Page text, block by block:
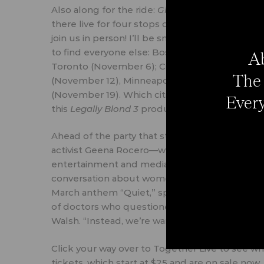
Also along for the ride: Glamour.
there live for four stops on the tour. Follow
join us in person! I’ll be snacking at the craft
to find everyone else: Boston (November 3);
Toronto (November 6); Cincinnati (November
(November 12), Minneapolis (November 13);
(November 19). Which cities Reese will drop
this Legally Blond 3 production timeline.)
Ahead of the party that starts November 3,
activist Geena Rocero—who’ll all take the
entertainment and media exec
conversation about women’s struggle to find
March anthem “Quiet,” spoke about not
of doctors who questioned her career path.
Walsh. “Instead, we’re warriors.” (TRUTH.)
Click your way over to Together Liveto see
The